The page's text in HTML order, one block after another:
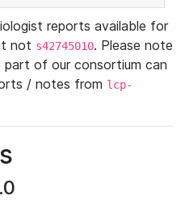
reports available for
not s42745010. Please note
of our consortium can
/ notes from lcp-